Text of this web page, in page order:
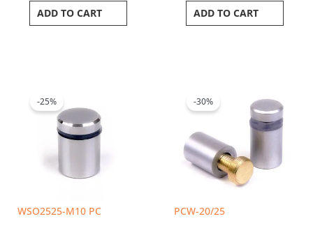
ADD TO CART ADD TO CART
WSO2525-M10 PC
-25%
$6.75.$5.06.
PCW-20/25
-30%
$1.54
through
$2.66
has
variants.
The
options
may
chosen